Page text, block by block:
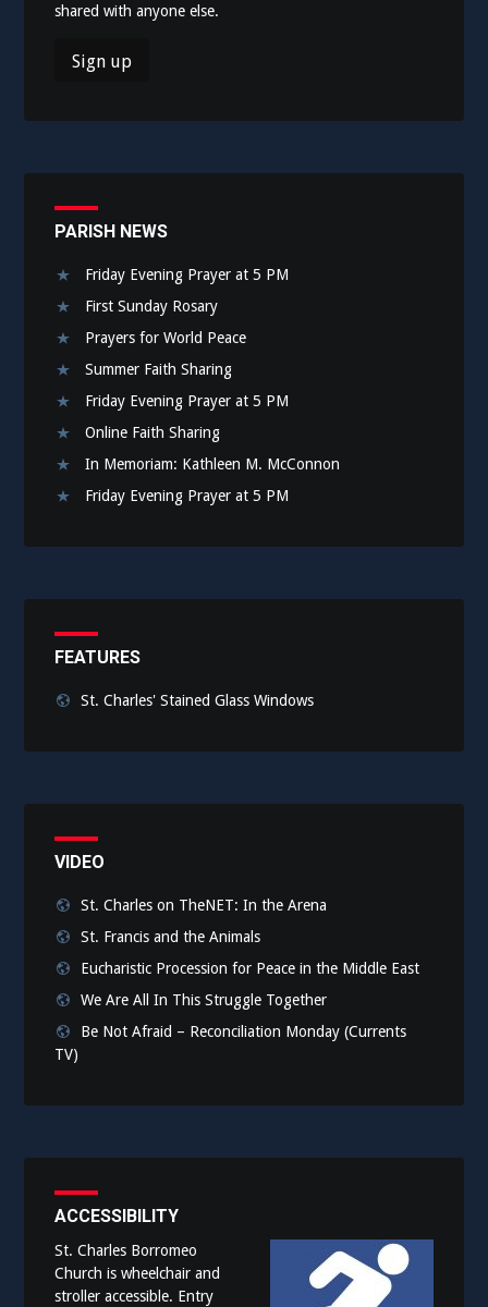
shared with anyone else.
PARISH NEWS
Friday Evening Prayer at 5 PM
First Sunday Rosary
Prayers for World Peace
Summer Faith Sharing
Friday Evening Prayer at 5 PM
Online Faith Sharing
In Memoriam: Kathleen M. McConnon
Friday Evening Prayer at 5 PM
FEATURES
St. Charles' Stained Glass Windows
VIDEO
St. Charles on TheNET: In the Arena
St. Francis and the Animals
Eucharistic Procession for Peace in the Middle East
We Are All In This Struggle Together
Be Not Afraid – Reconciliation Monday (Currents
TV)
ACCESSIBILITY
St. Charles Borromeo
Church is wheelchair and
stroller accessible. Entry